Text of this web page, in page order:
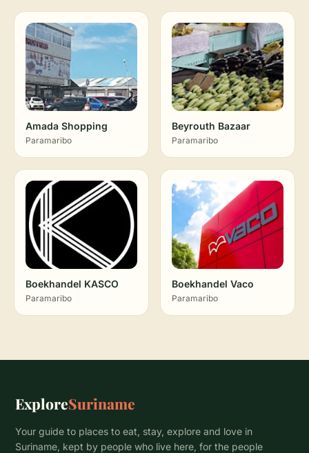
Amada Shopping
Paramaribo
Beyrouth Bazaar
Paramaribo
Boekhandel KASCO
Paramaribo
Boekhandel Vaco
Paramaribo
ExploreSuriname
Your guide to places to eat, stay, explore and love in
Suriname, kept by people who live here, for the people